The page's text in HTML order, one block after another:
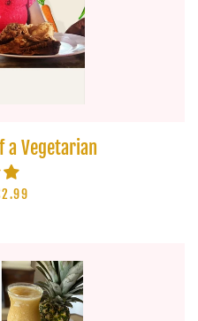
a Vegetarian
PRICE